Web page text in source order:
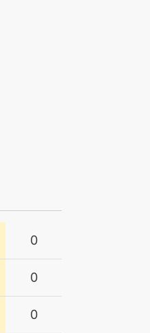
0
0
0